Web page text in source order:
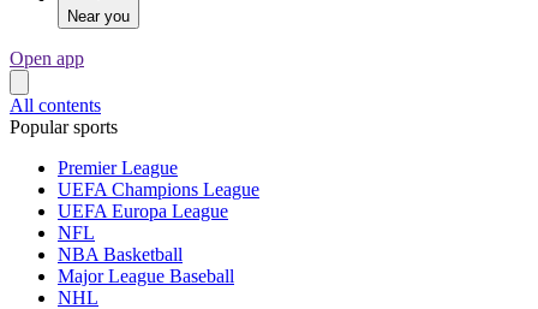
Near you
Open app
All contents
Popular sports
Premier League
UEFA Champions League
UEFA Europa League
NFL
NBA Basketball
Major League Baseball
NHL